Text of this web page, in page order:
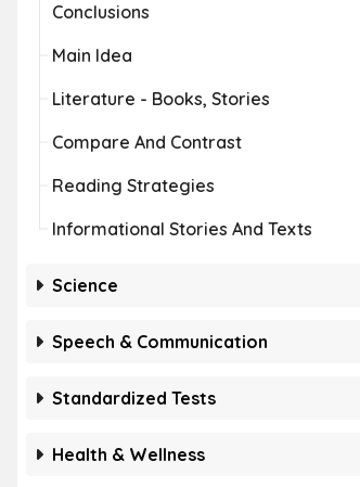
Conclusions
Main Idea
Literature - Books, Stories
Compare And Contrast
Reading Strategies
Informational Stories And Texts
Science
Speech & Communication
Standardized Tests
Health & Wellness